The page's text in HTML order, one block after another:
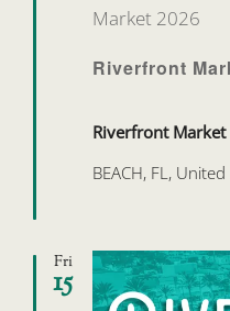
Riverfront
Market 2026
Riverfront Market
BEACH, FL,
Fri
15